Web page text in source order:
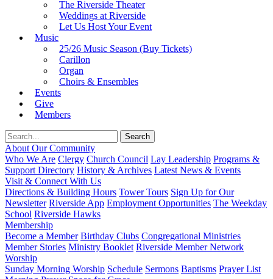
The Riverside Theater
Weddings at Riverside
Let Us Host Your Event
Music
25/26 Music Season (Buy Tickets)
Carillon
Organ
Choirs & Ensembles
Events
Give
Members
About Our Community
Who We Are Clergy Church Council Lay Leadership Programs &
Support Directory History & Archives Latest News & Events
Visit & Connect With Us
Directions & Building Hours Tower Tours Sign Up for Our
Newsletter Riverside App Employment Opportunities The Weekday
School Riverside Hawks
Membership
Become a Member Birthday Clubs Congregational Ministries
Member Stories Ministry Booklet Riverside Member Network
Worship
Sunday Morning Worship Schedule Sermons Baptisms Prayer List